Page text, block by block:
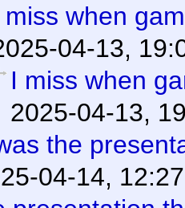
miss when
04-13,
I miss when
2025-04-13,
the
04-14, 12:27